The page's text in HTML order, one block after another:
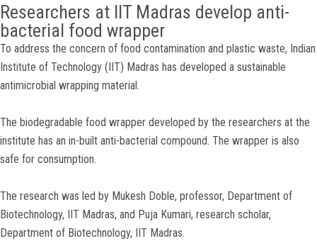
Researchers at IIT Madras develop anti-
bacterial food wrapper
To address the concern of food contamination and plastic waste, Indian
Institute of Technology (IIT) Madras has developed a sustainable
antimicrobial wrapping material.
The biodegradable food wrapper developed by the researchers at the
institute has an in-built anti-bacterial compound. The wrapper is also
safe for consumption.
The research was led by Mukesh Doble, professor, Department of
Biotechnology, IIT Madras, and Puja Kumari, research scholar,
Department of Biotechnology, IIT Madras.